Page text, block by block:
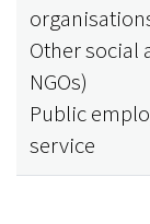
Other social
NGOs)
Public
service